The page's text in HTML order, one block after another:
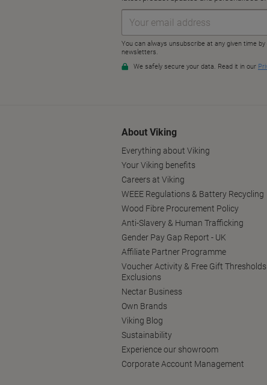
About Viking
Everything about Viking
Your Viking benefits
Careers at Viking
WEEE Regulations & Battery Recycling
Wood Fibre Procurement Policy
Anti-Slavery & Human Trafficking
Gender Pay Gap Report - UK
Affiliate Partner Programme
Voucher Activity & Free Gift Thresholds
Exclusions
Nectar Business
Own Brands
Viking Blog
Sustainability
Experience our showroom
Corporate Account Management